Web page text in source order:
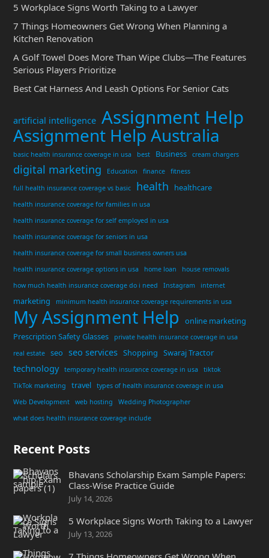
5 Workplace Signs Worth Taking to a Lawyer
7 Things Homeowners Get Wrong When Planning a
Kitchen Renovation
A Golf Towel Does More Than Wipe Clubs—The Features
Serious Players Prioritize
Best Cat Harness And Leash Options For Senior Cats
artificial intelligence Assignment Help
Assignment Help Australia
basic health insurance coverage in usa best Business cream chargers
digital marketing Education finance
fitness
full health insurance coverage vs basic
health healthcare
health insurance coverage for families in usa
health insurance coverage for self employed in usa
health insurance coverage for seniors in usa
health insurance coverage for small business owners usa
health insurance coverage options in usa
home loan
house removals
how much health insurance coverage do i need
Instagram internet
marketing minimum health insurance coverage requirements in usa
My Assignment Help
online marketing
Prescription Safety Glasses
private health insurance coverage in usa
real estate
seo seo services Shopping Swaraj Tractor
technology temporary health insurance coverage in usa
tiktok
TikTok marketing
travel
types of health insurance coverage in usa
Web Development
web hosting
Wedding Photographer
what does health insurance coverage include
Recent Posts
Bhavans Scholarship Exam Sample Papers:
Class-Wise Practice Guide
July 14, 2026
5 Workplace Signs Worth Taking to a Lawyer
July 13, 2026